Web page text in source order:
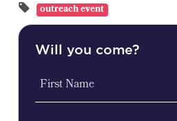
outreach event
Will you come?
First Name